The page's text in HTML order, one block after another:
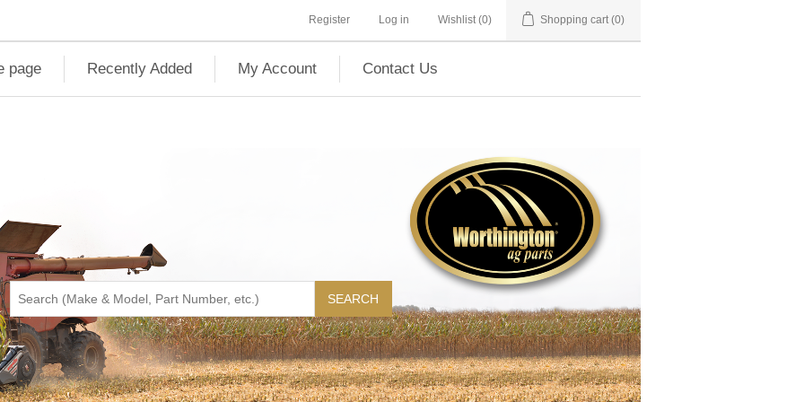
Register Log in Wishlist (0) Shopping cart (0)
page Recently Added My Account Contact Us
SEARCH